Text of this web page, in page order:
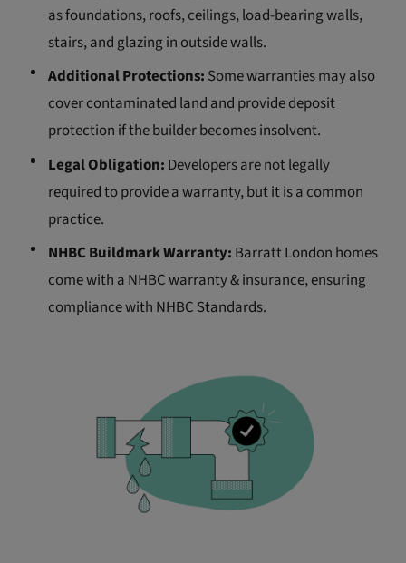
as foundations, roofs, ceilings, load-bearing walls,
stairs, and glazing in outside walls.
Additional Protections: Some warranties may also
cover contaminated land and provide deposit
protection if the builder becomes insolvent.
Legal Obligation: Developers are not legally
required to provide a warranty, but it is a common
practice.
NHBC Buildmark Warranty: Barratt London homes
come with a NHBC warranty & insurance, ensuring
compliance with NHBC Standards.